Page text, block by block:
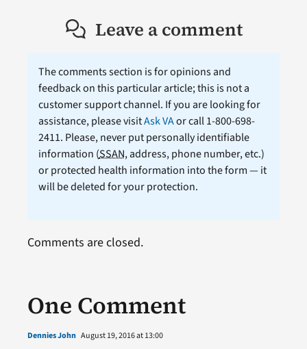
Leave a comment
The comments section is for opinions and
feedback on this particular article; this is not a
customer support channel. If you are looking for
assistance, please visitAsk VAor call 1-800-698-
2411. Please, never put personally identifiable
information (SSAN, address, phone number, etc.)
or protected health information into the form — it
will be deleted for your protection.
One Comment
Dennies John August 19, 2016 at 13:00
Comments are closed.